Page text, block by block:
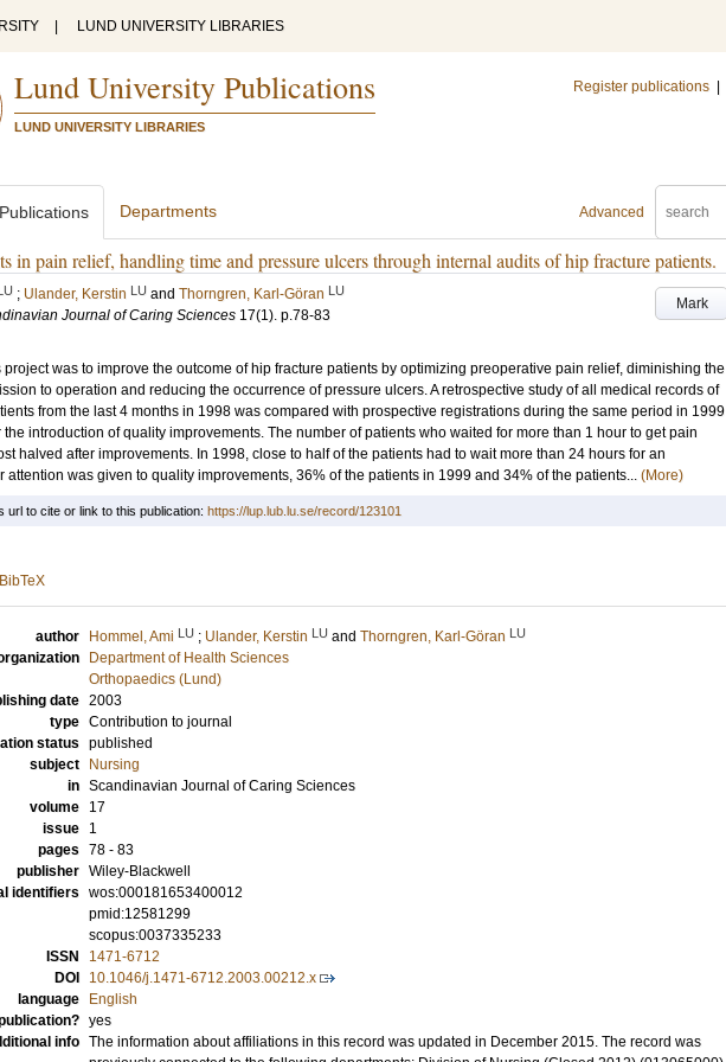
LUND UNIVERSITY LIBRARIES
Lund University Publications
LUND UNIVERSITY LIBRARIES
Register publications
Advanced
Publications Departments
in pain relief, handling time and pressure ulcers through internal audits of hip fracture patients.
Mark
; Ulander, Kerstin LU and Thorngren, Karl-Göran LU
Journal of Caring Sciences 17(1). p.78-83
project was to improve the outcome of hip fracture patients by optimizing preoperative pain relief, diminishing the
to operation and reducing the occurrence of pressure ulcers. A retrospective study of all medical records of
from the last 4 months in 1998 was compared with prospective registrations during the same period in 1999
introduction of quality improvements. The number of patients who waited for more than 1 hour to get pain
halved after improvements. In 1998, close to half of the patients had to wait more than 24 hours for an
attention was given to quality improvements, 36% of the patients in 1999 and 34% of the patients... (More)
url to cite or link to this publication: https://lup.lub.lu.se/record/123101
BibTeX
author Hommel, Ami LU ; Ulander, Kerstin LU and Thorngren, Karl-Göran LU
Department of Health Sciences
Orthopaedics (Lund)
date 2003
type Contribution to journal
status published
subject
Nursing
in Scandinavian Journal of Caring Sciences
volume
17
issue
1
pages 78 - 83
publisher Wiley-Blackwell
identifiers wos:000181653400012
pmid:12581299
scopus:0037335233
ISSN
1471-6712
DOI
10.1046/j.1471-6712.2003.00212.x
language
English
yes
info The information about affiliations in this record was updated in December 2015. The record was